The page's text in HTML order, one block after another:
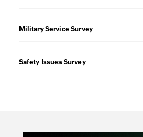
Military Service Survey
Safety Issues Survey